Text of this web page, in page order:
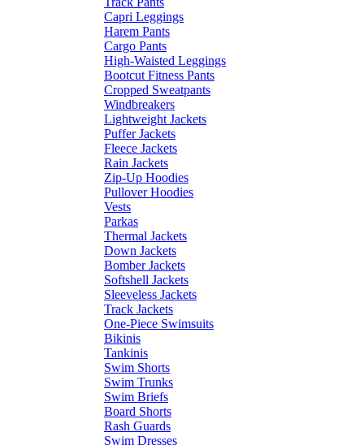
Capri Leggings
Harem Pants
Cargo Pants
High-Waisted Leggings
Bootcut Fitness Pants
Cropped Sweatpants
Windbreakers
Lightweight Jackets
Puffer Jackets
Fleece Jackets
Rain Jackets
Zip-Up Hoodies
Pullover Hoodies
Vests
Parkas
Thermal Jackets
Down Jackets
Bomber Jackets
Softshell Jackets
Sleeveless Jackets
Track Jackets
One-Piece Swimsuits
Bikinis
Tankinis
Swim Shorts
Swim Trunks
Swim Briefs
Board Shorts
Rash Guards
Swim Dresses